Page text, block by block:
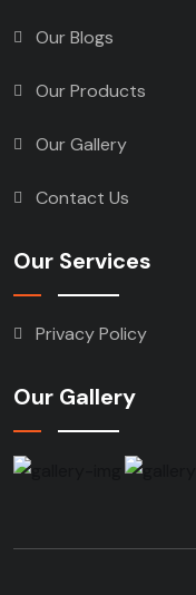
Our Blogs
Our Products
Our Gallery
Contact Us
Our Services
Privacy Policy
Our Gallery